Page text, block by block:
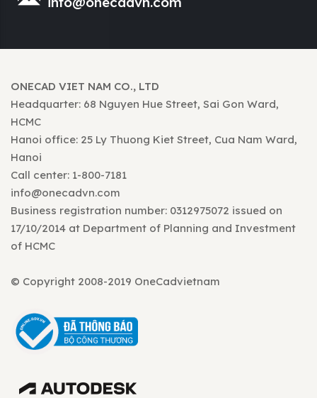
ONECAD VIET NAM CO., LTD
Headquarter: 68 Nguyen Hue Street, Sai Gon Ward,
HCMC
Hanoi office: 25 Ly Thuong Kiet Street, Cua Nam Ward,
Hanoi
Call center: 1-800-7181
info@onecadvn.com
Business registration number: 0312975072 issued on
17/10/2014 at Department of Planning and Investment
of HCMC
© Copyright 2008-2019 OneCadvietnam